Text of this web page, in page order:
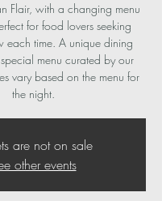
Flair, with a changing menu
for food lovers seeking
each time. A unique dining
menu curated by our
vary based on the menu for
the night.
are not on sale
other events